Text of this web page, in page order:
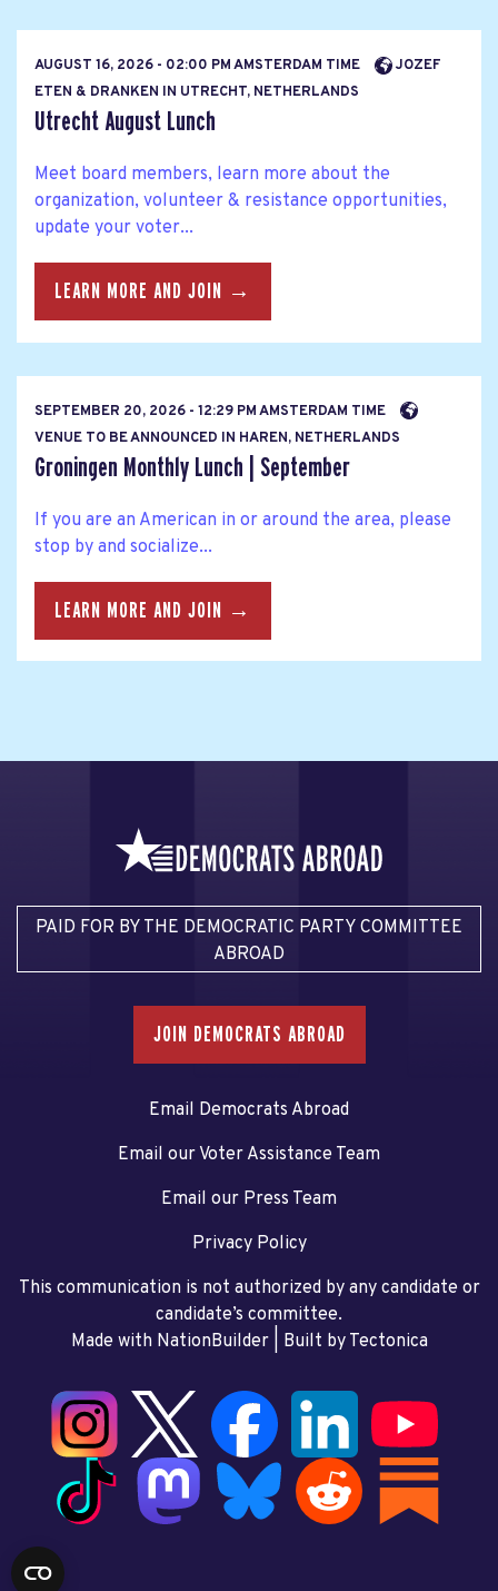
AUGUST 16, 2026 - 02:00 PM AMSTERDAM TIME
JOZEF
ETEN & DRANKEN IN UTRECHT, NETHERLANDS
Utrecht August Lunch
Meet board members, learn more about the
organization, volunteer & resistance opportunities,
update your voter...
LEARN MORE AND JOIN →
SEPTEMBER 20, 2026 - 12:29 PM AMSTERDAM TIME
VENUE TO BE ANNOUNCED IN HAREN, NETHERLANDS
Groningen Monthly Lunch | September
If you are an American in or around the area, please
stop by and socialize...
LEARN MORE AND JOIN →
PAID FOR BY THE DEMOCRATIC PARTY COMMITTEE
ABROAD
JOIN DEMOCRATS ABROAD
Email Democrats Abroad
Email our Voter Assistance Team
Email our Press Team
Privacy Policy
This communication is not authorized by any candidate or
candidate’s committee.
Made with NationBuilder| Built by Tectonica